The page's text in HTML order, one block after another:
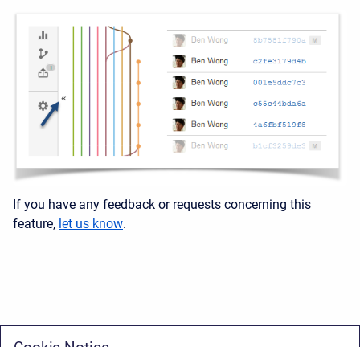
If you have any feedback or requests concerning this
feature, let us know.